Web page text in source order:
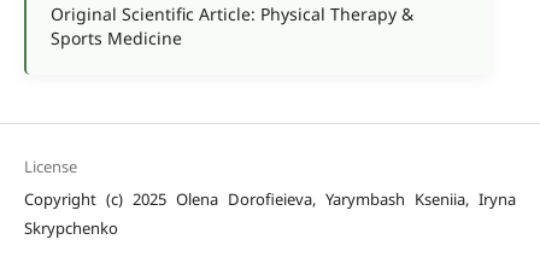
Original Scientific Article: Physical Therapy &
Sports Medicine
License
Copyright (c) 2025 Olena Dorofieieva, Yarymbash Kseniia, Iryna
Skrypchenko